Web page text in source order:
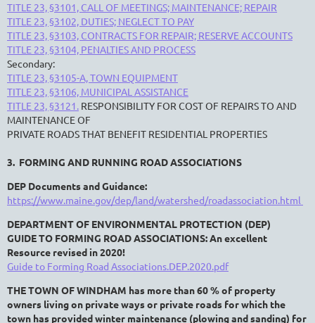
TITLE 23, §3101, CALL OF MEETINGS; MAINTENANCE; REPAIR
TITLE 23, §3102, DUTIES; NEGLECT TO PAY
TITLE 23, §3103, CONTRACTS FOR REPAIR; RESERVE ACCOUNTS
TITLE 23, §3104, PENALTIES AND PROCESS
Secondary:
TITLE 23, §3105-A, TOWN EQUIPMENT
TITLE 23, §3106, MUNICIPAL ASSISTANCE
TITLE 23, §3121. RESPONSIBILITY FOR COST OF REPAIRS TO AND
MAINTENANCE OF
PRIVATE ROADS THAT BENEFIT RESIDENTIAL PROPERTIES
3. FORMING AND RUNNING ROAD ASSOCIATIONS
DEP Documents and Guidance:
https://www.maine.gov/dep/land/watershed/roadassociation.html
DEPARTMENT OF ENVIRONMENTAL PROTECTION (DEP)
GUIDE TO FORMING ROAD ASSOCIATIONS: An excellent
Resource revised in 2020!
Guide to Forming Road Associations.DEP.2020.pdf
THE TOWN OF WINDHAM has more than 60 % of property
owners living on private ways or private roads for which the
town has provided winter maintenance (plowing and sanding) for